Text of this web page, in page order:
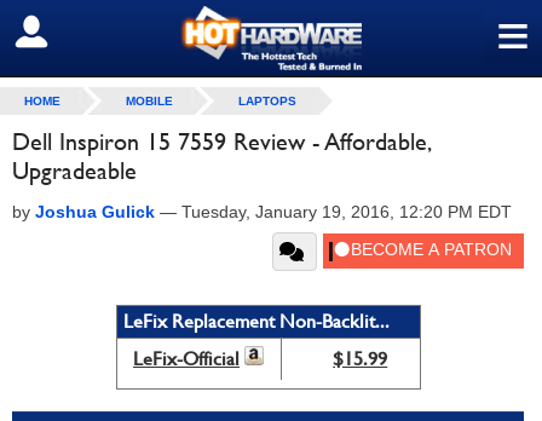
≡
SIGN OUT
HOME MOBILE LAPTOPS
Dell Inspiron 15 7559 Review - Affordable,
Upgradeable
by Joshua Gulick — Tuesday, January 19, 2016, 12:20 PM EDT
LeFix Replacement Non-Backlit...
LeFix-Official
$15.99